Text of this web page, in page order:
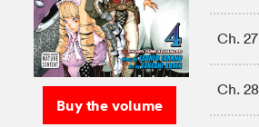
Buy the volume
Ch. 27
Ch. 28